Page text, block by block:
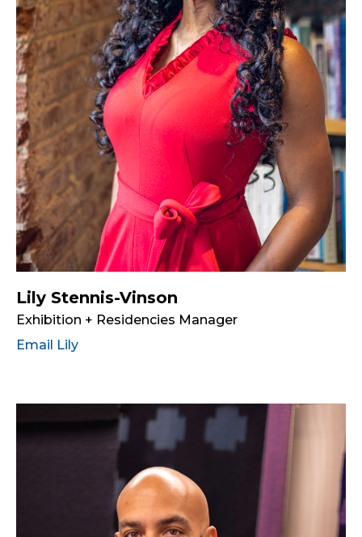
Lily Stennis-Vinson
Exhibition + Residencies Manager
Email Lily